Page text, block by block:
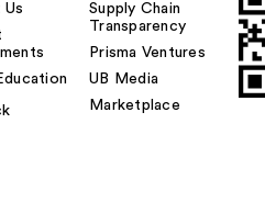
Supply Chain
Transparency
Prisma Ventures
UB Media
Marketplace